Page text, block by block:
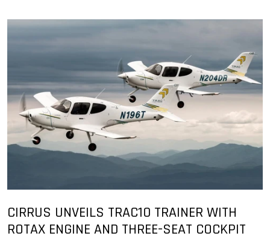
CIRRUS UNVEILS TRAC10 TRAINER WITH
ROTAX ENGINE AND THREE-SEAT COCKPIT